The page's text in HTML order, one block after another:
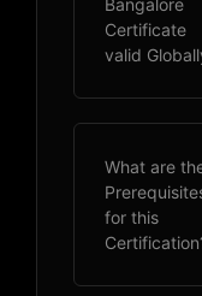
Bangalore
Certificate
valid
What are
for this